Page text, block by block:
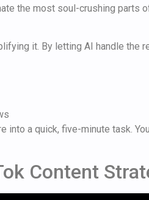
the most soul-crushing parts
it. By letting AI handle
into a quick, five-minute task.
Content